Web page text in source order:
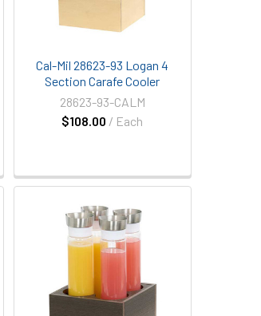
Cal-Mil 28623-93 Logan 4
Section Carafe Cooler
$108.00 / Each
28623-93-CALM